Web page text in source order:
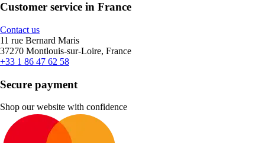
Customer service in France
Contact us
11 rue Bernard Maris
37270 Montlouis-sur-Loire, France
+33 1 86 47 62 58
Secure payment
Shop our website with confidence